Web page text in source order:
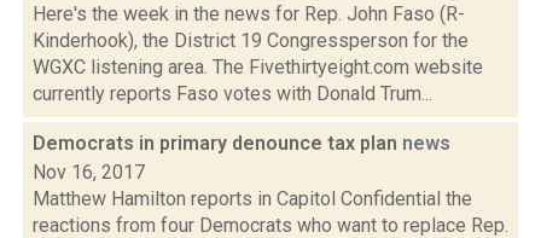
Here's the week in the news for Rep. John Faso (R-
Kinderhook), the District 19 Congressperson for the
WGXC listening area. The Fivethirtyeight.com website
currently reports Faso votes with Donald Trum...
Democrats in primary denounce tax plan news
Nov 16, 2017
Matthew Hamilton reports in Capitol Confidential the
reactions from four Democrats who want to replace Rep.